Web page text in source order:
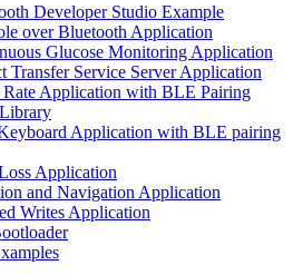
Developer Studio Example
over Bluetooth Application
Glucose Monitoring Application
Transfer Service Server Application
Rate Application with BLE Pairing
Application with BLE pairing
Application
and Navigation Application
Writes Application